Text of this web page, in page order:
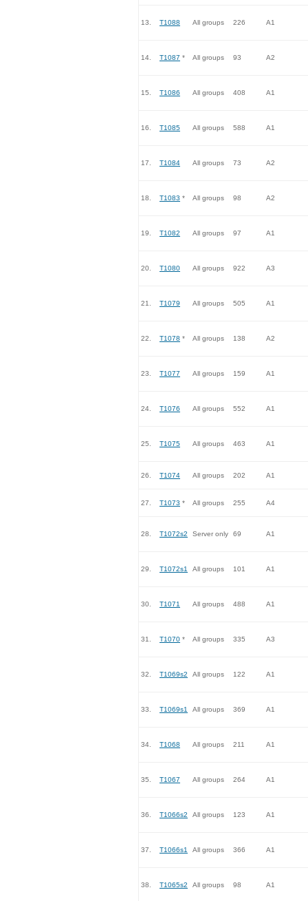
13. T1088 All groups 226 A1
14. T1087 * All groups 93 A2
15. T1086 All groups 408 A1
16. T1085 All groups 588 A1
17. T1084 All groups 73 A2
18. T1083 * All groups 98 A2
19. T1082 All groups 97 A1
20. T1080 All groups 922 A3
21. T1079 All groups 505 A1
22. T1078 * All groups 138 A2
23. T1077 All groups 159 A1
24. T1076 All groups 552 A1
25. T1075 All groups 463 A1
26. T1074 All groups 202 A1
27. T1073 * All groups 255 A4
28. T1072s2 Server only 69 A1
29. T1072s1 All groups 101 A1
30. T1071 All groups 488 A1
31. T1070 * All groups 335 A3
32. T1069s2 All groups 122 A1
33. T1069s1 All groups 369 A1
34. T1068 All groups 211 A1
35. T1067 All groups 264 A1
36. T1066s2 All groups 123 A1
37. T1066s1 All groups 366 A1
38. T1065s2 All groups 98 A1